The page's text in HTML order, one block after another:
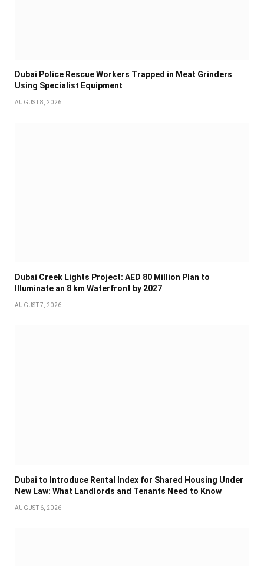
Dubai Police Rescue Workers Trapped in Meat Grinders
Using Specialist Equipment
AUGUST 8, 2026
Dubai Creek Lights Project: AED 80 Million Plan to
Illuminate an 8 km Waterfront by 2027
AUGUST 7, 2026
Dubai to Introduce Rental Index for Shared Housing Under
New Law: What Landlords and Tenants Need to Know
AUGUST 6, 2026